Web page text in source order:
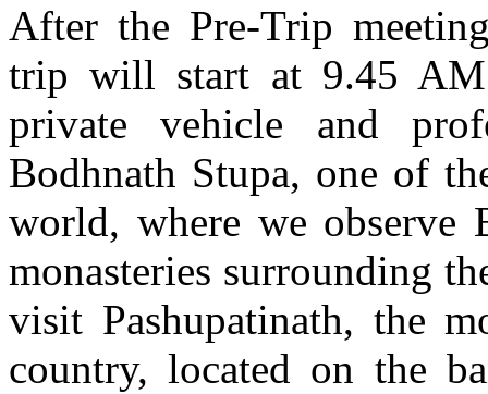
After the Pre-Trip
trip will start at 9.45
private vehicle and
Bodhnath Stupa, one of
world, where we observe
monasteries surrounding
visit Pashupatinath, the
country, located on the